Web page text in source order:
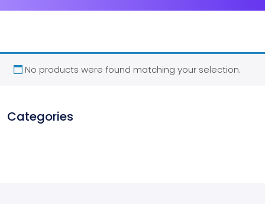
No products were found matching your selection.
Categories